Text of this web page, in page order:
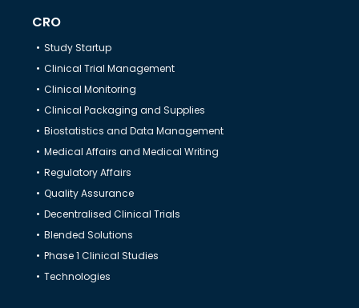
CRO
Study Startup
Clinical Trial Management
Clinical Monitoring
Clinical Packaging and Supplies
Biostatistics and Data Management
Medical Affairs and Medical Writing
Regulatory Affairs
Quality Assurance
Decentralised Clinical Trials
Blended Solutions
Phase 1 Clinical Studies
Technologies
Therapeutics
Partners
Resources